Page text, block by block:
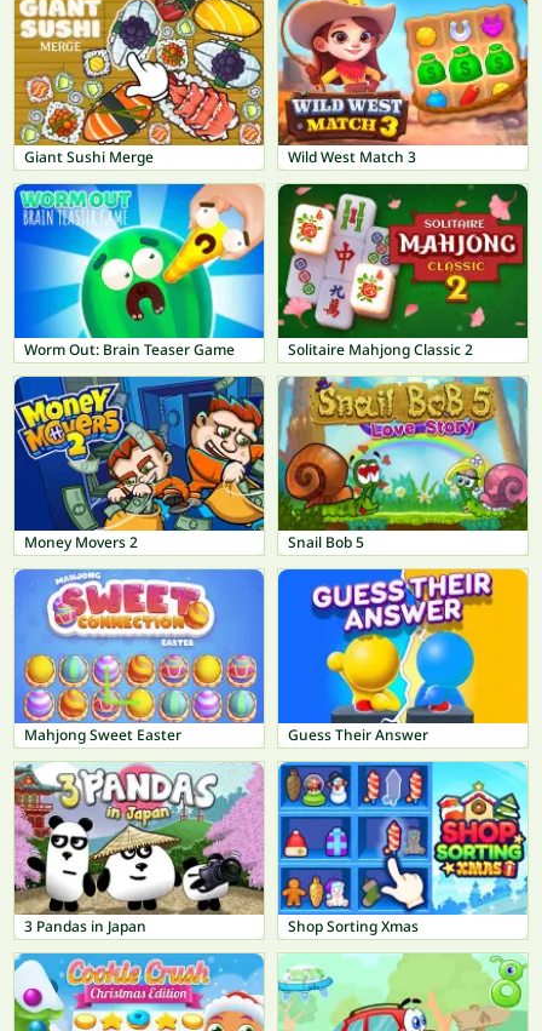
Giant Sushi Merge Wild West Match 3
Worm Out: Brain Teaser Game Solitaire Mahjong Classic 2
Money Movers 2 Snail Bob 5
Mahjong Sweet Easter Guess Their Answer
3 Pandas in Japan Shop Sorting Xmas